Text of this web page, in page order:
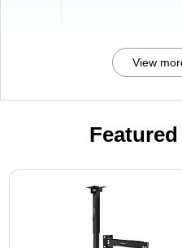
View
Page 1 of 1